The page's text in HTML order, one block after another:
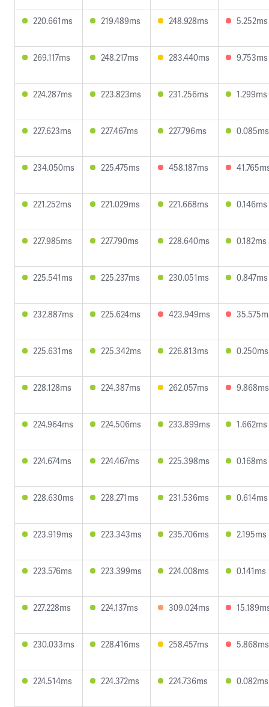
220.661ms 219.489ms 248.928ms 5.252ms
269.117ms 248.217ms 283.440ms 9.753ms
224.287ms 223.823ms 231.256ms 1.299ms
227.623ms 227.467ms 227.796ms 0.085ms
234.050ms 225.475ms 458.187ms
221.252ms 221.029ms 221.668ms 0.146ms
227.985ms 227.790ms 228.640ms 0.182ms
225.541ms 225.237ms 230.051ms 0.847ms
232.887ms 225.624ms 423.949ms
225.631ms 225.342ms 226.813ms 0.250ms
228.128ms 224.387ms 262.057ms 9.868ms
224.964ms 224.506ms 233.899ms 1.662ms
224.674ms 224.467ms 225.398ms 0.168ms
228.630ms 228.271ms 231.536ms 0.614ms
223.919ms 223.343ms 235.706ms 2.195ms
223.576ms 223.399ms 224.008ms 0.141ms
227.228ms 224.137ms 309.024ms
230.033ms 228.416ms 258.457ms 5.868ms
224.514ms 224.372ms 224.736ms 0.082ms